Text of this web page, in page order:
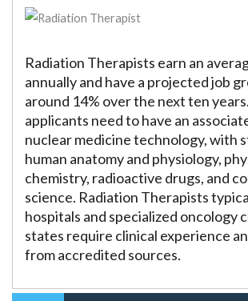
Radiation Therapists earn an
annually and have a projected job
around 14% over the next ten
applicants need to have an
nuclear medicine technology, with
human anatomy and physiology,
chemistry, radioactive drugs, and
science. Radiation Therapists
hospitals and specialized oncology
states require clinical experience
from accredited sources.